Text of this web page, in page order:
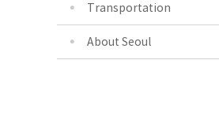
Transportation
About Seoul